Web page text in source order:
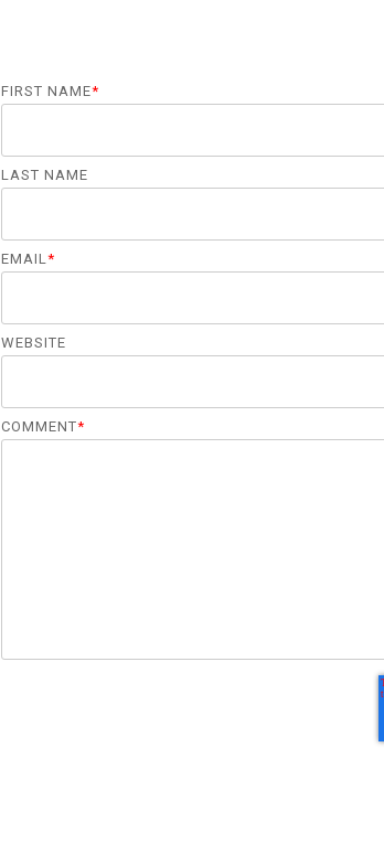
FIRST NAME*
LAST NAME
EMAIL*
WEBSITE
COMMENT*